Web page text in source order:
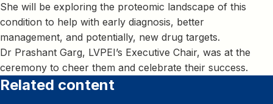
She will be exploring the proteomic landscape of this
condition to help with early diagnosis, better
management, and potentially, new drug targets.
Dr Prashant Garg, LVPEI’s Executive Chair, was at the
ceremony to cheer them and celebrate their success.
Related content